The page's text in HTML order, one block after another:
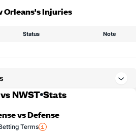
Orleans's Injuries
Status Note
NWST Stats
vs Defense
Terms